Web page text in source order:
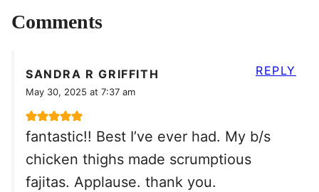
Comments
SANDRA R GRIFFITH
May 30, 2025 at 7:37 am
fantastic!! Best I’ve ever had. My b/s
chicken thighs made scrumptious
fajitas. Applause. thank you.
REPLY